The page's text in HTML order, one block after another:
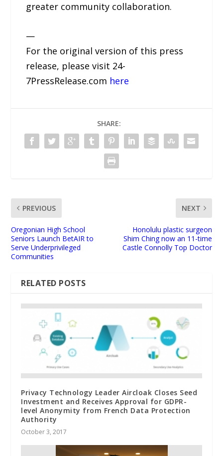
greater community collaboration.
—
For the original version of this press
release, please visit 24-
7PressRelease.com here
SHARE:
PREVIOUS
Oregonian High School
Seniors Launch BetAIR to
Serve Underprivileged
Communities
NEXT
Honolulu plastic surgeon
Shim Ching now an 11-time
Castle Connolly Top Doctor
RELATED POSTS
Privacy Technology Leader Aircloak Closes Seed
Investment and Receives Approval for GDPR-
level Anonymity from French Data Protection
Authority
October 3, 2017